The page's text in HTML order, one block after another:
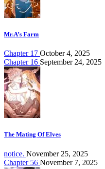
Mr.A’s Farm
Chapter 17 October 4, 2025
Chapter 16 September 24, 2025
The Mating Of Elves
notice. November 25, 2025
Chapter 56 November 7, 2025